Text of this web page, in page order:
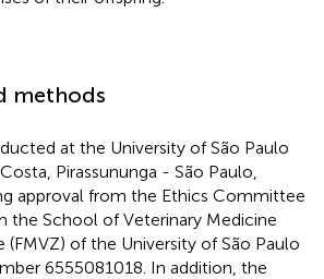
methods
at the University of São Paulo
Pirassununga - São Paulo,
approval from the Ethics Committee
the School of Veterinary Medicine
(FMVZ) of the University of São Paulo
6555081018. In addition, the